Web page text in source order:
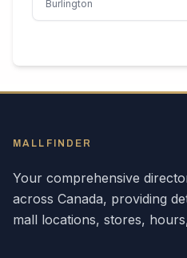
Burlington
MALLFINDER
Your comprehensive
across Canada, providing
mall locations, stores,